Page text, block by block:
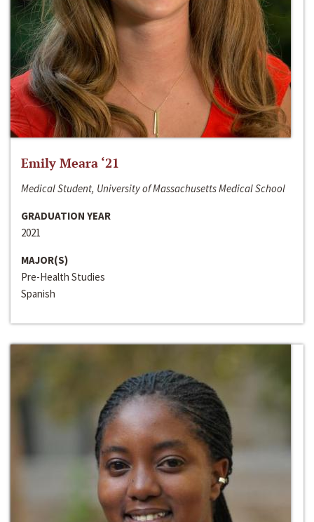
Emily Meara ‘21
Medical Student, University of Massachusetts Medical School
GRADUATION YEAR
2021
MAJOR(S)
Pre-Health Studies
Spanish